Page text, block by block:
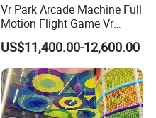
Vr Park Arcade Machine Full
Motion Flight Game Vr
Paraglider Vr Game
Simulator/Machine/Equipm
ent
US$11,400.00-12,600.00